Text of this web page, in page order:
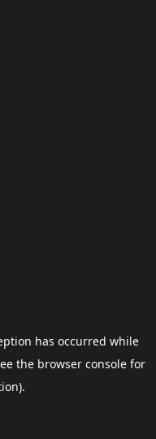
has occurred while
the browser consolefor